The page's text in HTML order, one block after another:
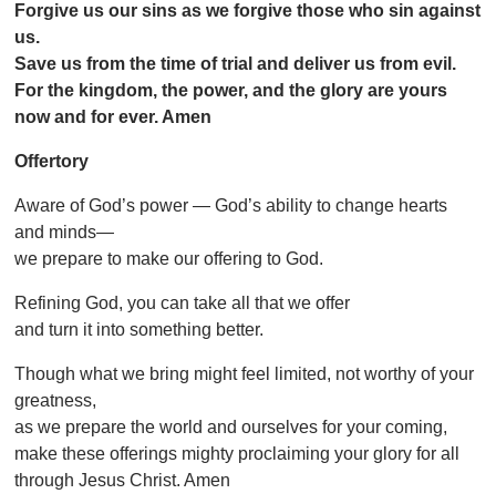
Forgive us our sins as we forgive those who sin against
us.
Save us from the time of trial and deliver us from evil.
For the kingdom, the power, and the glory are yours
now and for ever. Amen
Offertory
Aware of God’s power — God’s ability to change hearts
and minds—
we prepare to make our offering to God.
Refining God, you can take all that we offer
and turn it into something better.
Though what we bring might feel limited, not worthy of your
greatness,
as we prepare the world and ourselves for your coming,
make these offerings mighty proclaiming your glory for all
through Jesus Christ. Amen